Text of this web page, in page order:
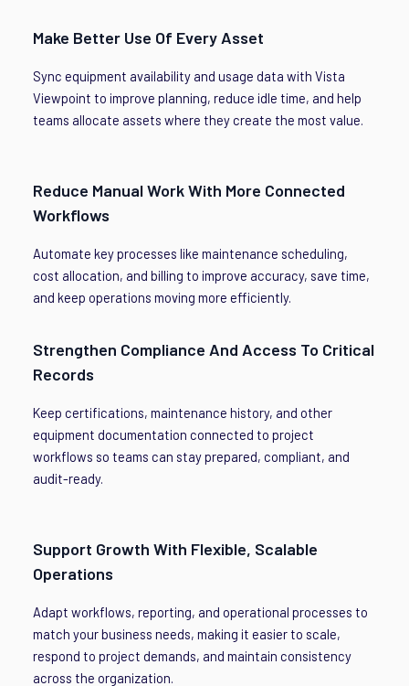
Make Better Use Of Every Asset
Sync equipment availability and usage data with Vista
Viewpoint to improve planning, reduce idle time, and help
teams allocate assets where they create the most value.
Reduce Manual Work With More Connected
Workflows
Automate key processes like maintenance scheduling,
cost allocation, and billing to improve accuracy, save time,
and keep operations moving more efficiently.
Strengthen Compliance And Access To Critical
Records
Keep certifications, maintenance history, and other
equipment documentation connected to project
workflows so teams can stay prepared, compliant, and
audit-ready.
Support Growth With Flexible, Scalable
Operations
Adapt workflows, reporting, and operational processes to
match your business needs, making it easier to scale,
respond to project demands, and maintain consistency
across the organization.